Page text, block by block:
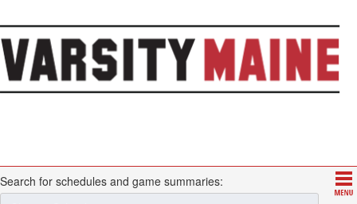
Search for schedules and game summaries: